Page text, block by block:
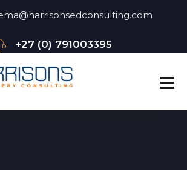
+27 (0) 791003395